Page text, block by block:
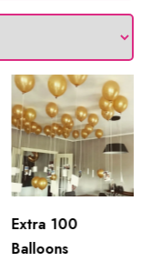
Extra 100
Balloons